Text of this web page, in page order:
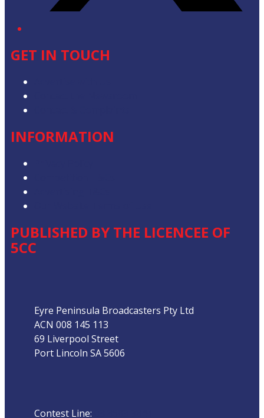
GET IN TOUCH
INFORMATION
PUBLISHED BY THE LICENCEE OF
5CC
Eyre Peninsula Broadcasters Pty Ltd
ACN 008 145 113
69 Liverpool Street
Port Lincoln SA 5606
Contest Line: